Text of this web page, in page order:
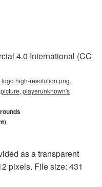
4.0 International (CC
high-resolution png,
playerunknown's
as a transparent
pixels. File size: 431